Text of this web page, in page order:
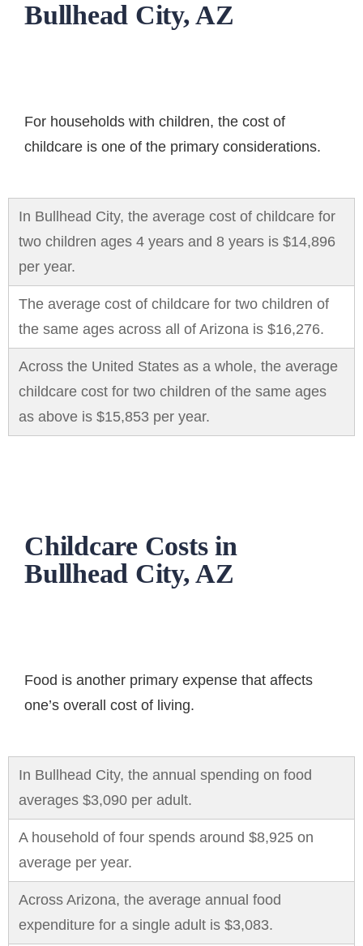
Bullhead City, AZ
For households with children, the cost of
childcare is one of the primary considerations.
In Bullhead City, the average cost of childcare for
two children ages 4 years and 8 years is $14,896
per year.
The average cost of childcare for two children of
the same ages across all of Arizona is $16,276.
Across the United States as a whole, the average
childcare cost for two children of the same ages
as above is $15,853 per year.
Childcare Costs in
Bullhead City, AZ
Food is another primary expense that affects
one’s overall cost of living.
In Bullhead City, the annual spending on food
averages $3,090 per adult.
A household of four spends around $8,925 on
average per year.
Across Arizona, the average annual food
expenditure for a single adult is $3,083.